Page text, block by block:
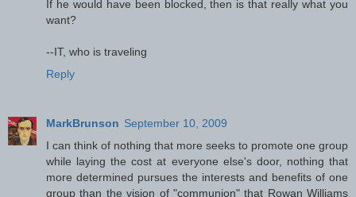
If he would have been blocked, then is that really what you
want?
--IT, who is traveling
Reply
MarkBrunson September 10, 2009
I can think of nothing that more seeks to promote one group
while laying the cost at everyone else's door, nothing that
more determined pursues the interests and benefits of one
group than the vision of "communion" that Rowan Williams